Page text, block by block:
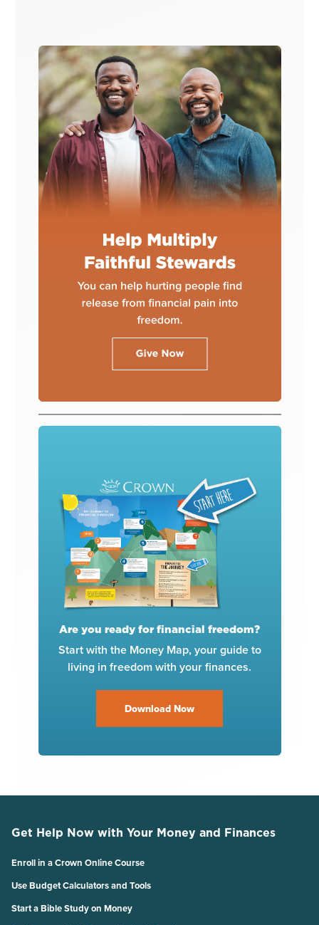
Are you ready for financial freedom?
Start with the Money Map, your guide to
living in freedom with your finances.
Download Now
Get Help Now with Your Money and Finances
Enroll in a Crown Online Course
Use Budget Calculators and Tools
Start a Bible Study on Money